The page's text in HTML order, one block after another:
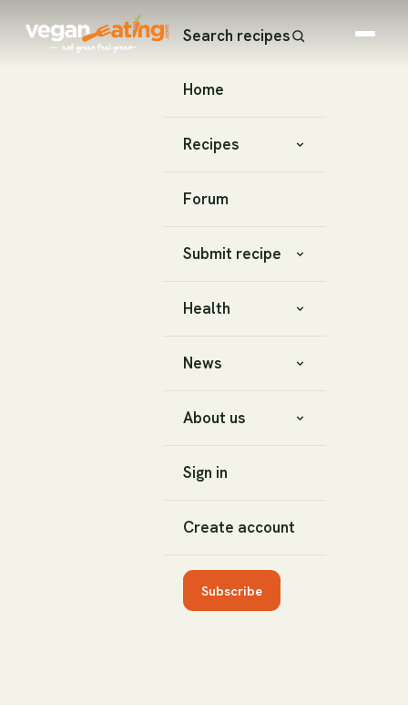
Search recipes
Home
Recipes
Forum
Submit recipe
Health
News
About us
Sign in
Create account
Subscribe